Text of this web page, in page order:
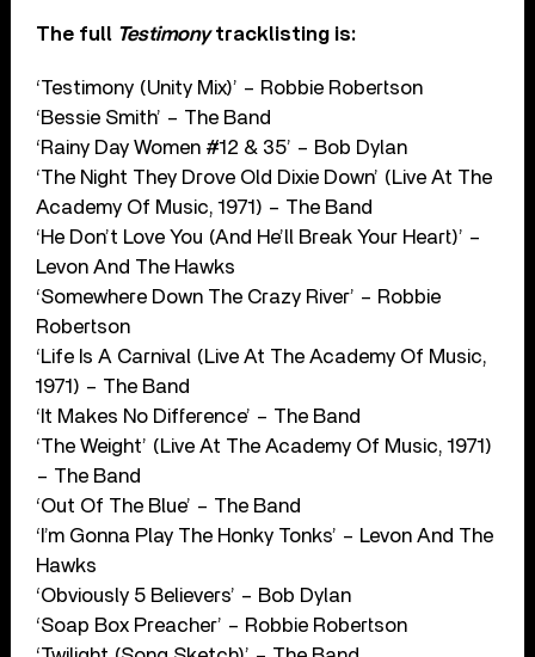
The full Testimonytracklisting is:
‘Testimony (Unity Mix)’ – Robbie Robertson
‘Bessie Smith’ – The Band
‘Rainy Day Women #12 & 35’ – Bob Dylan
‘The Night They Drove Old Dixie Down’ (Live At The
Academy Of Music, 1971) – The Band
‘He Don’t Love You (And He’ll Break Your Heart)’ –
Levon And The Hawks
‘Somewhere Down The Crazy River’ – Robbie
Robertson
‘Life Is A Carnival (Live At The Academy Of Music,
1971) – The Band
‘It Makes No Difference’ – The Band
‘The Weight’ (Live At The Academy Of Music, 1971)
– The Band
‘Out Of The Blue’ – The Band
‘I’m Gonna Play The Honky Tonks’ – Levon And The
Hawks
‘Obviously 5 Believers’ – Bob Dylan
‘Soap Box Preacher’ – Robbie Robertson